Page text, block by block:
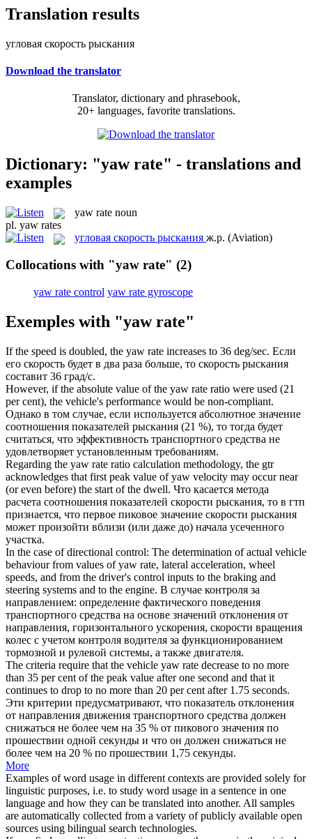
Translation results
угловая скорость рыскания
Download the translator
Translator, dictionary and phrasebook,
20+ languages, favorite translations.
Dictionary: "yaw rate" - translations and
examples
yaw rate noun
pl. yaw rates
угловая скорость рыскания ж.р. (Aviation)
Collocations with "yaw rate" (2)
yaw rate control yaw rate gyroscope
Exemples with "yaw rate"
If the speed is doubled, the yaw rate increases to 36 deg/sec. Если
его скорость будет в два раза больше, то скорость рыскания
составит 36 град/с.
However, if the absolute value of the yaw rate ratio were used (21
per cent), the vehicle's performance would be non-compliant.
Однако в том случае, если используется абсолютное значение
соотношения показателей рыскания (21 %), то тогда будет
считаться, что эффективность транспортного средства не
удовлетворяет установленным требованиям.
Regarding the yaw rate ratio calculation methodology, the gtr
acknowledges that first peak value of yaw velocity may occur near
(or even before) the start of the dwell. Что касается метода
расчета соотношения показателей скорости рыскания, то в гтп
признается, что первое пиковое значение скорости рыскания
может произойти вблизи (или даже до) начала усеченного
участка.
In the case of directional control: The determination of actual vehicle
behaviour from values ofyaw rate, lateral acceleration, wheel
speeds, and from the driver's control inputs to the braking and
steering systems and to the engine. В случае контроля за
направлением: определение фактического поведения
транспортного средства на основе значений отклонения от
направления, горизонтального ускорения, скорости вращения
колес с учетом контроля водителя за функционированием
тормозной и рулевой системы, а также двигателя.
The criteria require that the vehicle yaw rate decrease to no more
than 35 per cent of the peak value after one second and that it
continues to drop to no more than 20 per cent after 1.75 seconds.
Эти критерии предусматривают, что показатель отклонения
от направления движения транспортного средства должен
снижаться не более чем на 35 % от пикового значения по
прошествии одной секунды и что он должен снижаться не
более чем на 20 % по прошествии 1,75 секунды.
More
Examples of word usage in different contexts are provided solely for
linguistic purposes, i.e. to study word usage in a sentence in one
language and how they can be translated into another. All samples
are automatically collected from a variety of publicly available open
sources using bilingual search technologies.